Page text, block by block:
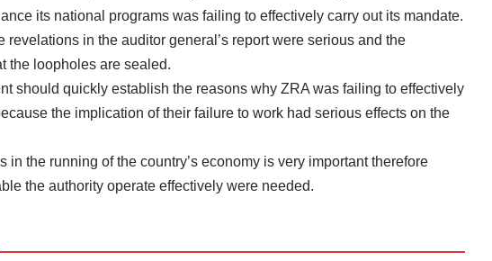
its national programs was failing to effectively carry out its mandate.
revelations in the auditor general’s report were serious and the
the loopholes are sealed.
should quickly establish the reasons why ZRA was failing to effectively
the implication of their failure to work had serious effects on the
in the running of the country’s economy is very important therefore
the authority operate effectively were needed.